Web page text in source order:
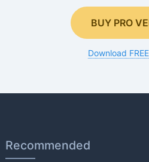
BUY PRO
Download
Recommended